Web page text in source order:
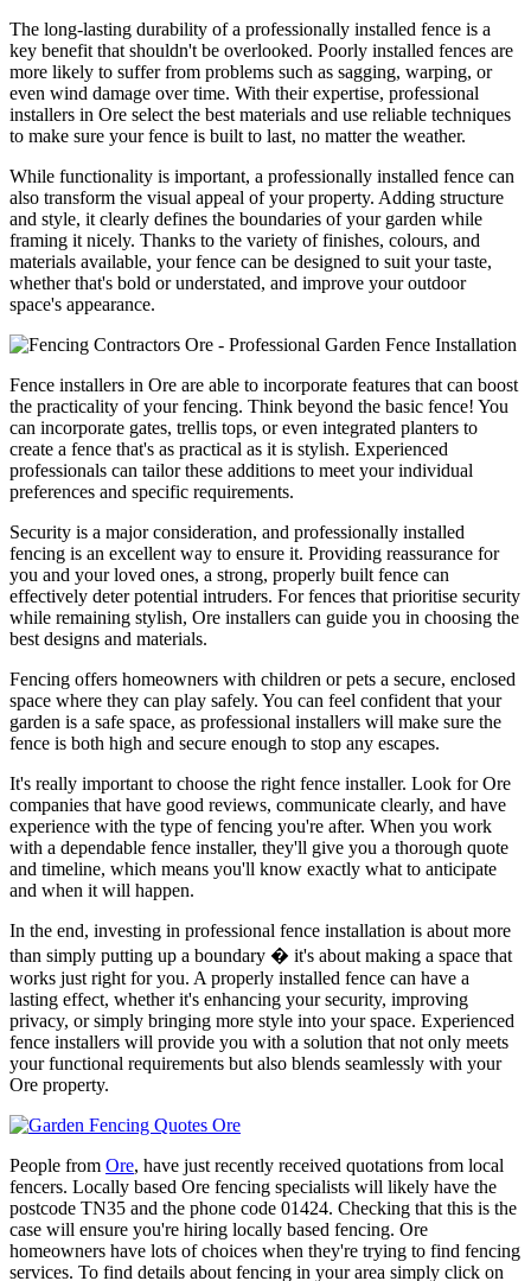
The long-lasting durability of a professionally installed fence is a
key benefit that shouldn't be overlooked. Poorly installed fences are
more likely to suffer from problems such as sagging, warping, or
even wind damage over time. With their expertise, professional
installers in Ore select the best materials and use reliable techniques
to make sure your fence is built to last, no matter the weather.
While functionality is important, a professionally installed fence can
also transform the visual appeal of your property. Adding structure
and style, it clearly defines the boundaries of your garden while
framing it nicely. Thanks to the variety of finishes, colours, and
materials available, your fence can be designed to suit your taste,
whether that's bold or understated, and improve your outdoor
space's appearance.
Fence installers in Ore are able to incorporate features that can boost
the practicality of your fencing. Think beyond the basic fence! You
can incorporate gates, trellis tops, or even integrated planters to
create a fence that's as practical as it is stylish. Experienced
professionals can tailor these additions to meet your individual
preferences and specific requirements.
Security is a major consideration, and professionally installed
fencing is an excellent way to ensure it. Providing reassurance for
you and your loved ones, a strong, properly built fence can
effectively deter potential intruders. For fences that prioritise security
while remaining stylish, Ore installers can guide you in choosing the
best designs and materials.
Fencing offers homeowners with children or pets a secure, enclosed
space where they can play safely. You can feel confident that your
garden is a safe space, as professional installers will make sure the
fence is both high and secure enough to stop any escapes.
It's really important to choose the right fence installer. Look for Ore
companies that have good reviews, communicate clearly, and have
experience with the type of fencing you're after. When you work
with a dependable fence installer, they'll give you a thorough quote
and timeline, which means you'll know exactly what to anticipate
and when it will happen.
In the end, investing in professional fence installation is about more
than simply putting up a boundary � it's about making a space that
works just right for you. A properly installed fence can have a
lasting effect, whether it's enhancing your security, improving
privacy, or simply bringing more style into your space. Experienced
fence installers will provide you with a solution that not only meets
your functional requirements but also blends seamlessly with your
Ore property.
People from Ore, have just recently received quotations from local
fencers. Locally based Ore fencing specialists will likely have the
postcode TN35 and the phone code 01424. Checking that this is the
case will ensure you're hiring locally based fencing. Ore
homeowners have lots of choices when they're trying to find fencing
services. To find details about fencing in your area simply click on